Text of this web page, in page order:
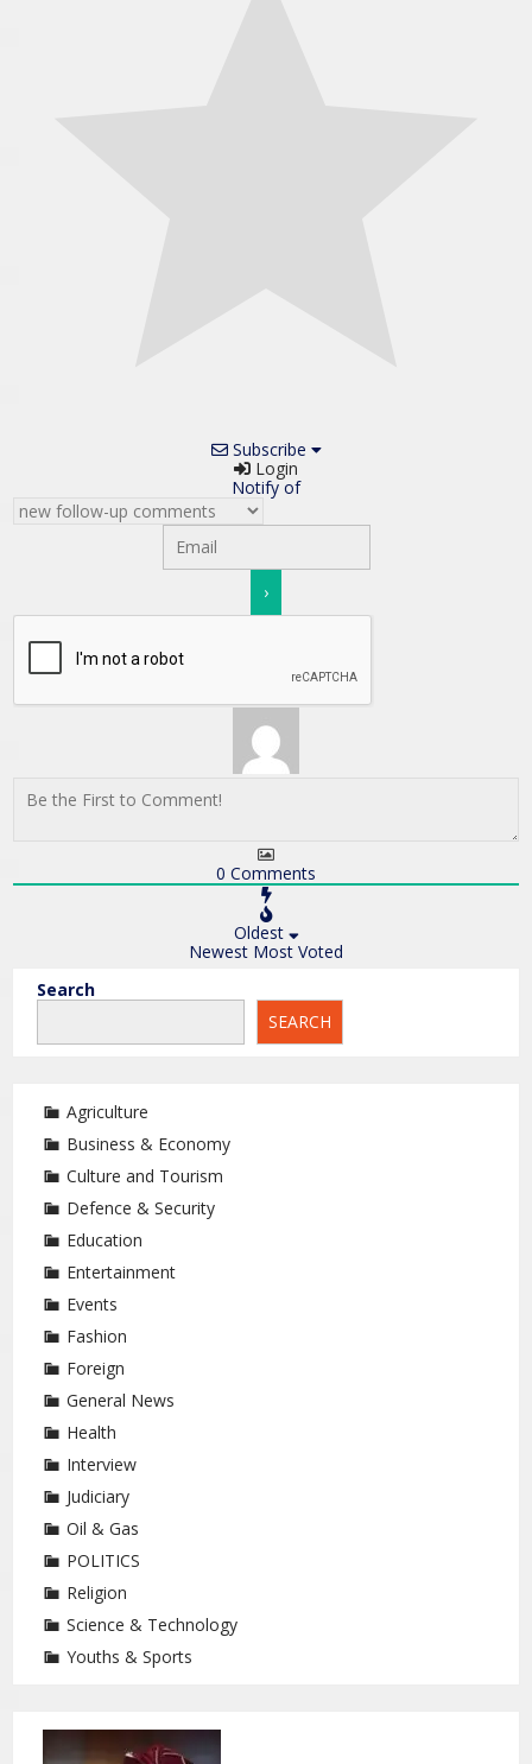
Subscribe
Login
Notify of
0 Comments
Oldest
Newest Most Voted
Search
SEARCH
Agriculture
Business & Economy
Culture and Tourism
Defence & Security
Education
Entertainment
Events
Fashion
Foreign
General News
Health
Interview
Judiciary
Oil & Gas
POLITICS
Religion
Science & Technology
Youths & Sports